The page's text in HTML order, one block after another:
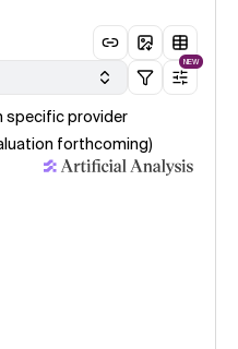
NEW
specific provider
forthcoming)